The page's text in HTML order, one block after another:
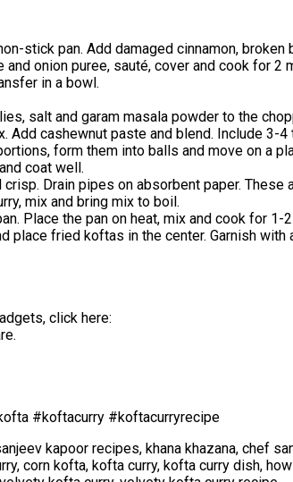
stick pan. Add damaged cinnamon,
onion puree, sauté, cover and cook for 2
in a bowl.
salt and garam masala powder to the
Add cashewnut paste and blend. Include
form them into balls and move on a
coat well.
Drain pipes on absorbent paper. These
mix and bring mix to boil.
Place the pan on heat, mix and cook for 1-
place fried koftas in the center. Garnish
click here:
#koftacurry #koftacurryrecipe
kapoor recipes, khana khazana, chef
corn kofta, kofta curry, kofta curry dish,